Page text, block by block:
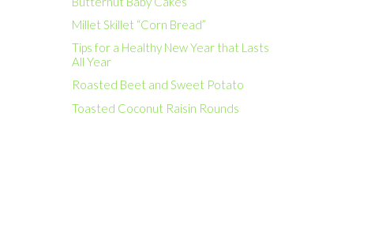
Millet Skillet “Corn Bread”
Tips for a Healthy New Year that Lasts
All Year
Roasted Beet and Sweet Potato
Toasted Coconut Raisin Rounds